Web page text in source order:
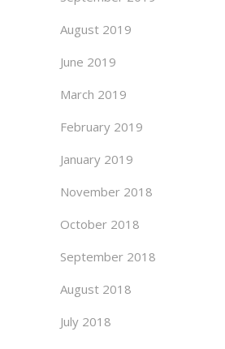
August 2019
June 2019
March 2019
February 2019
January 2019
November 2018
October 2018
September 2018
August 2018
July 2018